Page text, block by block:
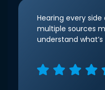
Hearing every
multiple sources
understand